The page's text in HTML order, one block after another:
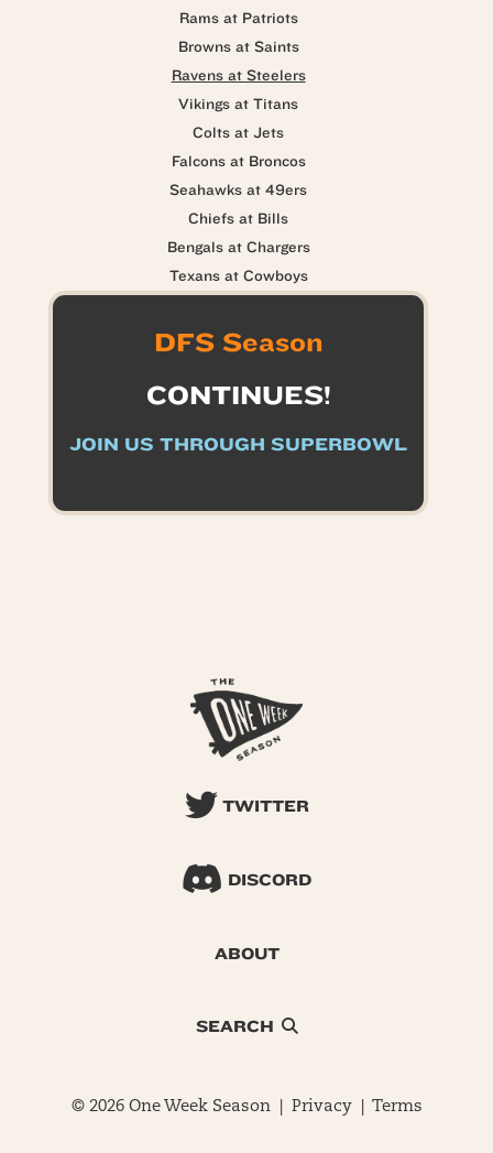
Rams at Patriots
Browns at Saints
Ravens at Steelers
Vikings at Titans
Colts at Jets
Falcons at Broncos
Seahawks at 49ers
Chiefs at Bills
Bengals at Chargers
Texans at Cowboys
DFS Season
CONTINUES!
JOIN US THROUGH SUPERBOWL
TWITTER
DISCORD
ABOUT
SEARCH
© 2026 One Week Season | Privacy| Terms